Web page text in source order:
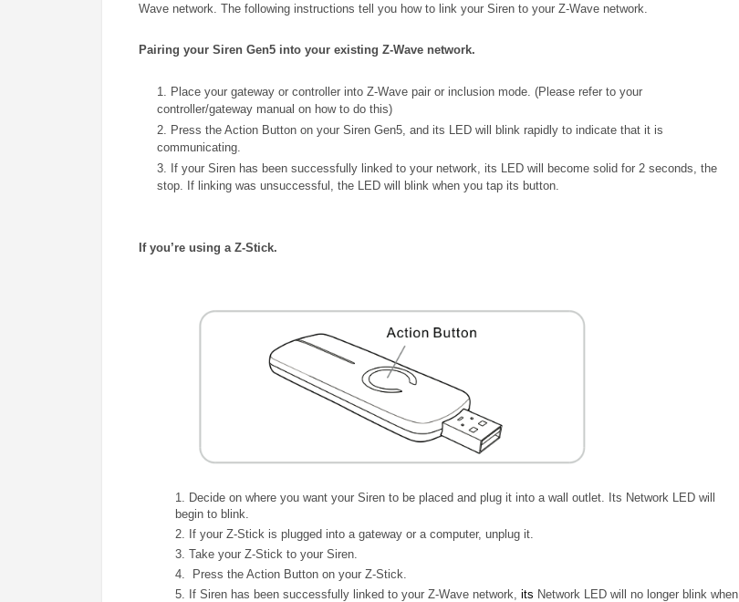
Wave network. The following instructions tell you how to link your Siren to your Z-Wave network
Pairing your Siren Gen5 into your existing Z-Wave network.
1. Place your gateway or controller into Z-Wave pair or inclusion mode. (Please refer to your
controller/gateway manual on how to do this)
2. Press the Action Button on your Siren Gen5, and its LED will blink rapidly to indicate that it is
communicating.
3. If your Siren has been successfully linked to your network, its LED will become solid for 2 seconds, the
stop. If linking was unsuccessful, the LED will blink when you tap its button.
If you’re using a Z-Stick.
1. Decide on where you want your Siren to be placed and plug it into a wall outlet. Its Network LED will
begin to blink.
2. If your Z-Stick is plugged into a gateway or a computer, unplug it.
3. Take your Z-Stick to your Siren.
4. Press the Action Button on your Z-Stick.
5. If Siren has been successfully linked to your Z-Wave network, its Network LED will no longer blink when